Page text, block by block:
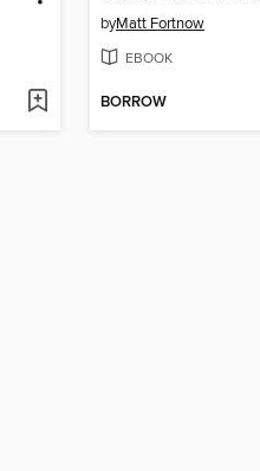
byMatt Fortnow
EBOOK
BORROW